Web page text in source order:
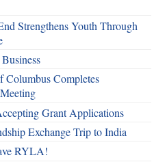
Strengthens Youth Through
Columbus Completes
Grant Applications
Exchange Trip to India
RYLA!